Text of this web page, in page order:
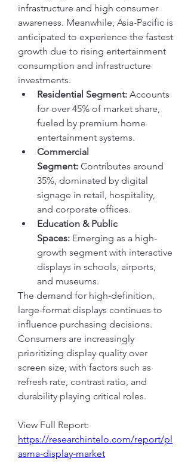
infrastructure and high consumer
awareness. Meanwhile, Asia-Pacific is
anticipated to experience the fastest
growth due to rising entertainment
consumption and infrastructure
investments.
Residential Segment: Accounts
for over 45% of market share,
fueled by premium home
entertainment systems.
Commercial
Segment: Contributes around
35%, dominated by digital
signage in retail, hospitality,
and corporate offices.
Education & Public
Spaces: Emerging as a high-
growth segment with interactive
displays in schools, airports,
and museums.
The demand for high-definition,
large-format displays continues to
influence purchasing decisions.
Consumers are increasingly
prioritizing display quality over
screen size, with factors such as
refresh rate, contrast ratio, and
durability playing critical roles.
https://researchintelo.com/report/pl
asma-display-market